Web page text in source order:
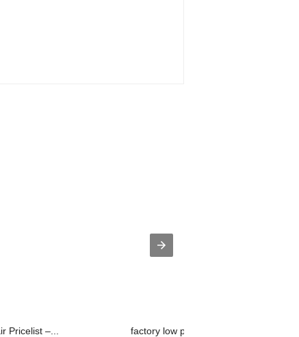
Pricelist –... factory low price Manual Reclining